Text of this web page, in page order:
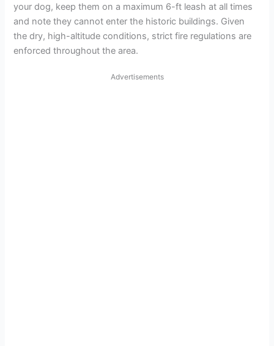
your dog, keep them on a maximum 6-ft leash at all times
and note they cannot enter the historic buildings. Given
the dry, high-altitude conditions, strict fire regulations are
enforced throughout the area.
Advertisements